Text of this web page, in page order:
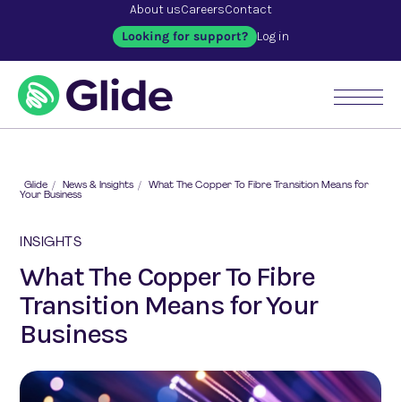
Glide / News & Insights / What The Copper To Fibre Transition Means for
Your Business
INSIGHTS
What The Copper To Fibre
Transition Means for Your
Business
About usCareersContact
Looking for support? Log in